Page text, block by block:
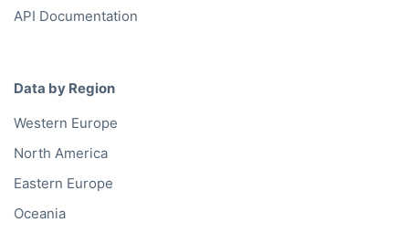
API Documentation
Data by Region
Western Europe
North America
Eastern Europe
Oceania